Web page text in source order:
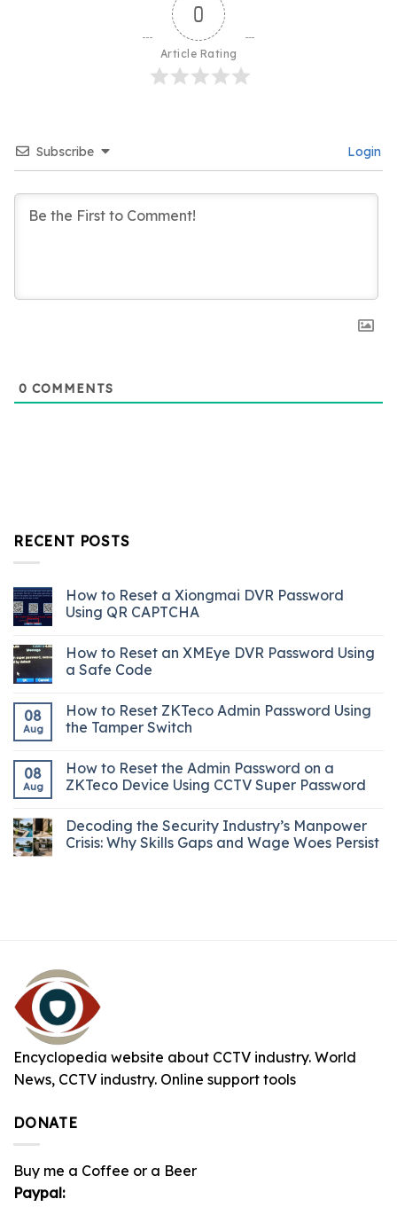
0
Article Rating
Subscribe Login
0 COMMENTS
RECENT POSTS
How to Reset a Xiongmai DVR Password
Using QR CAPTCHA
How to Reset an XMEye DVR Password Using
a Safe Code
08
Aug
How to Reset ZKTeco Admin Password Using
the Tamper Switch
08
Aug
How to Reset the Admin Password on a
ZKTeco Device Using CCTV Super Password
Decoding the Security Industry’s Manpower
Crisis: Why Skills Gaps and Wage Woes Persist
Encyclopedia website about CCTV industry. World
News, CCTV industry. Online support tools
DONATE
Buy me a Coffee or a Beer
Paypal: